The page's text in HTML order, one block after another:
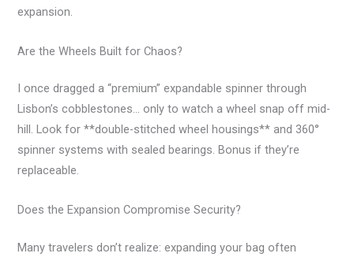
expansion.
Are the Wheels Built for Chaos?
I once dragged a “premium” expandable spinner through
Lisbon’s cobblestones… only to watch a wheel snap off mid-
hill. Look for **double-stitched wheel housings** and 360°
spinner systems with sealed bearings. Bonus if they’re
replaceable.
Does the Expansion Compromise Security?
Many travelers don’t realize: expanding your bag often